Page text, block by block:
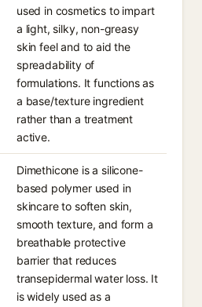
used in cosmetics to impart
a light, silky, non-greasy
skin feel and to aid the
spreadability of
formulations. It functions as
a base/texture ingredient
rather than a treatment
active.
Dimethicone is a silicone-
based polymer used in
skincare to soften skin,
smooth texture, and form a
breathable protective
barrier that reduces
transepidermal water loss. It
is widely used as a